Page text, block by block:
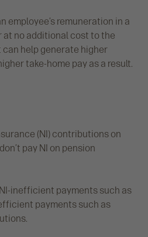
employee’s remuneration in a
no additional cost to the
help generate higher
take-home pay as a result.
(NI) contributions on
pay NI on pension
inefficient payments such as
payments such as